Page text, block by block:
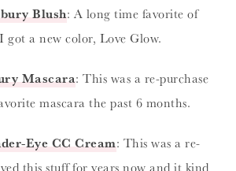
Blush: A long time favorite of
got a new color, Love Glow.
Mascara: This was a re-purchase
mascara the past 6 months.
Eye CC Cream: This was a re-
this stuff for years now and it kind